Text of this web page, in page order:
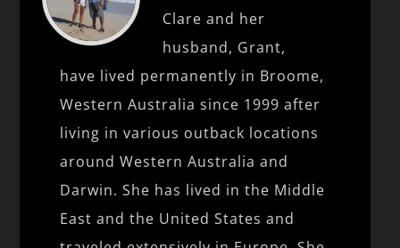
Clare and her
husband, Grant,
have lived permanently in Broome,
Western Australia since 1999 after
living in various outback locations
around Western Australia and
Darwin. She has lived in the Middle
East and the United States and